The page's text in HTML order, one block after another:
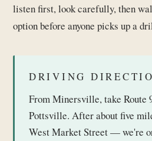
listen first, look carefully, then
option before anyone picks up a
DRIVING
From Minersville, take Route
Pottsville. After about five
West Market Street — we're